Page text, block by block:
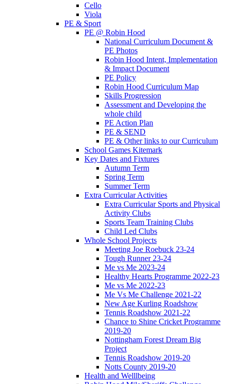
Cello
Viola
PE & Sport
PE @ Robin Hood
National Curriculum Document &
PE Photos
Robin Hood Intent, Implementation
& Impact Document
PE Policy
Robin Hood Curriculum Map
Skills Progression
Assessment and Developing the
whole child
PE Action Plan
PE & SEND
PE & Other links to our Curriculum
School Games Kitemark
Key Dates and Fixtures
Autumn Term
Spring Term
Summer Term
Extra Curricular Activities
Extra Curricular Sports and Physical
Activity Clubs
Sports Team Training Clubs
Child Led Clubs
Whole School Projects
Meeting Joe Roebuck 23-24
Tough Runner 23-24
Me vs Me 2023-24
Healthy Hearts Programme 2022-23
Me vs Me 2022-23
Me Vs Me Challenge 2021-22
New Age Kurling Roadshow
Tennis Roadshow 2021-22
Chance to Shine Cricket Programme
2019-20
Nottingham Forest Dream Big
Project
Tennis Roadshow 2019-20
Notts County 2019-20
Health and Welllbeing